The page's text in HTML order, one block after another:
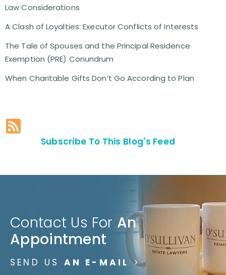
Law Considerations
A Clash of Loyalties: Executor Conflicts of Interests
The Tale of Spouses and the Principal Residence
Exemption (PRE) Conundrum
When Charitable Gifts Don’t Go According to Plan
Subscribe To This Blog's Feed
Contact Us For An
Appointment
SEND US AN E-MAIL >